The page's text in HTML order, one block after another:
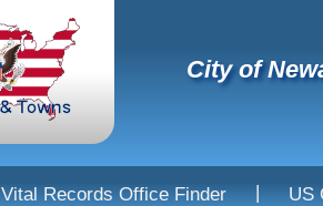
City of
Vital Records Office Finder | US